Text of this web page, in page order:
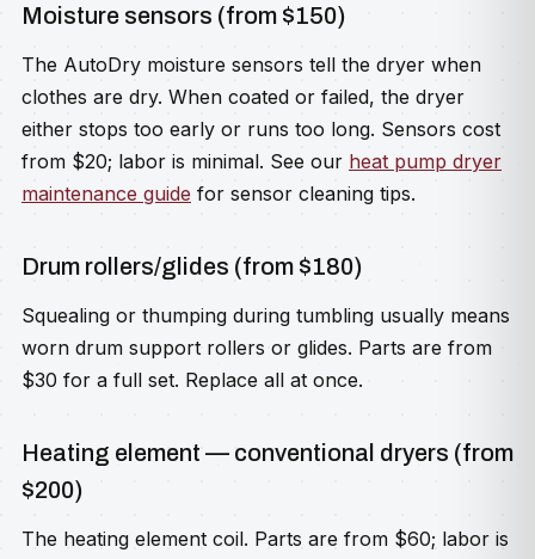
Moisture sensors (from $150)
The AutoDry moisture sensors tell the dryer when
clothes are dry. When coated or failed, the dryer
either stops too early or runs too long. Sensors cost
from $20; labor is minimal. See our heat pump dryer
maintenance guide for sensor cleaning tips.
Drum rollers/glides (from $180)
Squealing or thumping during tumbling usually means
worn drum support rollers or glides. Parts are from
$30 for a full set. Replace all at once.
Heating element — conventional dryers (from
$200)
The heating element coil. Parts are from $60; labor is